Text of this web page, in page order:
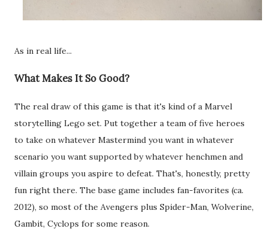
As in real life...
What Makes It So Good?
The real draw of this game is that it's kind of a Marvel
storytelling Lego set. Put together a team of five heroes
to take on whatever Mastermind you want in whatever
scenario you want supported by whatever henchmen and
villain groups you aspire to defeat. That's, honestly, pretty
fun right there. The base game includes fan-favorites (ca.
2012), so most of the Avengers plus Spider-Man, Wolverine,
Gambit, Cyclops for some reason.